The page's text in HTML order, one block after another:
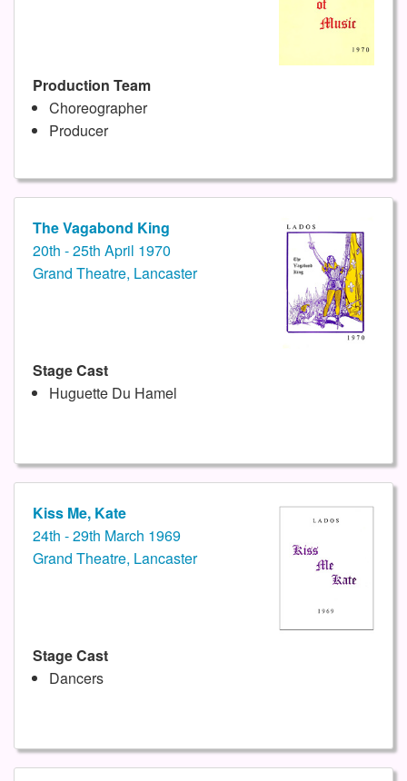
Production Team
Choreographer
Producer
The Vagabond King
20th - 25th April 1970
Grand Theatre, Lancaster
Stage Cast
Huguette Du Hamel
Kiss Me, Kate
24th - 29th March 1969
Grand Theatre, Lancaster
Stage Cast
Dancers